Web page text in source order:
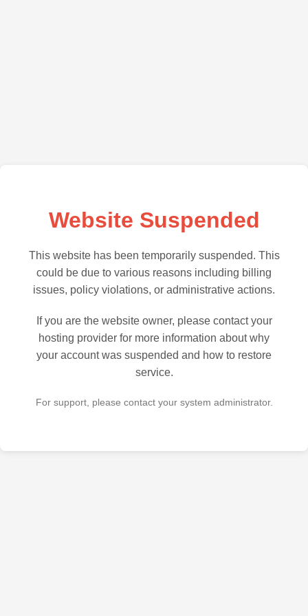
Website Suspended
This website has been temporarily suspended. This
could be due to various reasons including billing
issues, policy violations, or administrative actions.
If you are the website owner, please contact your
hosting provider for more information about why
your account was suspended and how to restore
service.
For support, please contact your system administrator.